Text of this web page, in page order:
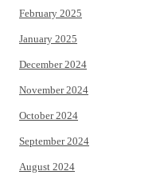
February 2025
January 2025
December 2024
November 2024
October 2024
September 2024
August 2024